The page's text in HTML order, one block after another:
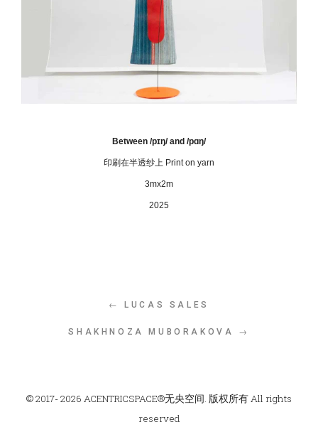
Between /pɪŋ/ and /pɑŋ/
印刷在半透纱上 Print on yarn
3mx2m
2025
← LUCAS SALES
SHAKHNOZA MUBORAKOVA →
© 2017- 2026 ACENTRICSPACE®无央空间. 版权所有 All rights
reserved